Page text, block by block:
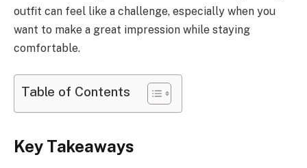
outfit can feel like a challenge, especially when you
want to make a great impression while staying
comfortable.
Table of Contents
Key Takeaways